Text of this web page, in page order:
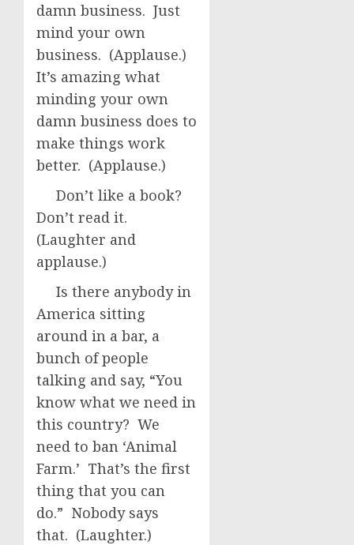
damn business. Just
mind your own
business. (Applause.)
It’s amazing what
minding your own
damn business does to
make things work
better. (Applause.)
Don’t like a book?
Don’t read it.
(Laughter and
applause.)
Is there anybody in
America sitting
around in a bar, a
bunch of people
talking and say, “You
know what we need in
this country? We
need to ban ‘Animal
Farm.’ That’s the first
thing that you can
do.” Nobody says
that. (Laughter.)